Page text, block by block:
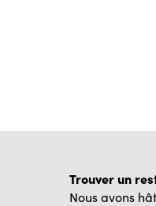
Trouver un
Nous avons